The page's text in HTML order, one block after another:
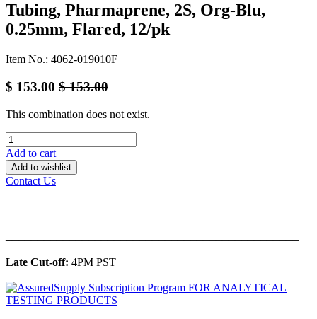
Tubing, Pharmaprene, 2S, Org-Blu,
0.25mm, Flared, 12/pk
Item No.: 4062-019010F
$ 153.00 $153.00
This combination does not exist.
Add to cart
Add to wishlist
Contact Us
Late Cut-off: 4PM PST